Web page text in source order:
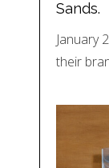
Sands.
January
their